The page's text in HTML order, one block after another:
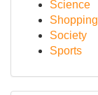
Science
Shopping
Society
Sports